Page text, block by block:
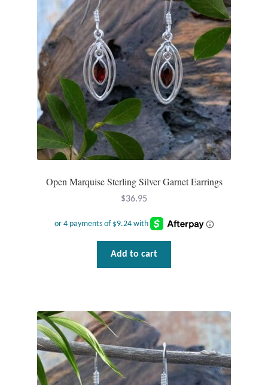
Open Marquise Sterling Silver Garnet Earrings
$36.95
Add to cart